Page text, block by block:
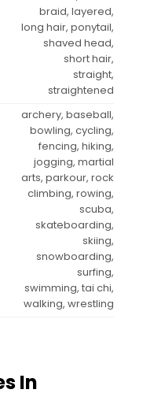
braid, layered,
long hair, ponytail,
shaved head,
short hair,
straight,
straightened
archery, baseball,
bowling, cycling,
fencing, hiking,
jogging, martial
arts, parkour, rock
climbing, rowing,
scuba,
skateboarding,
skiing,
snowboarding,
surfing,
swimming, tai chi,
walking, wrestling
In